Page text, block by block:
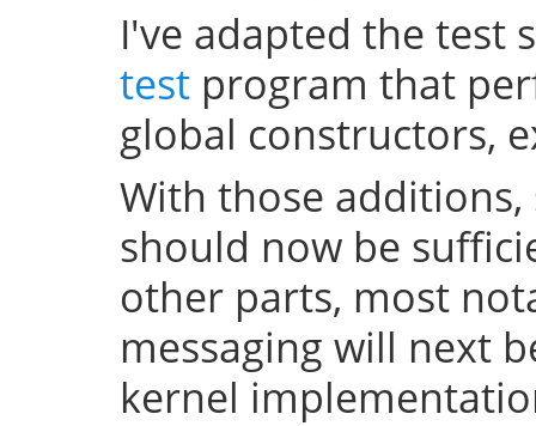
I've adapted the test
test program that
global constructors,
With those
should now be
other parts, most
messaging will next
kernel